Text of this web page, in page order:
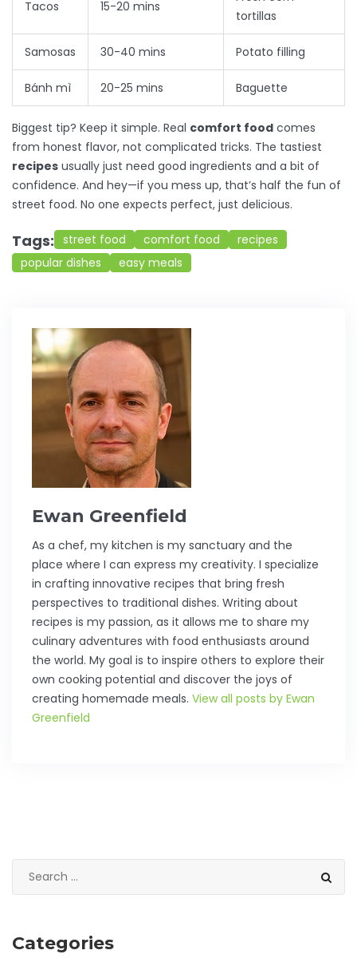
Tacos 15-20 mins
tortillas
Samosas 30-40 mins Potato filling
Bánh mì 20-25 mins Baguette
Biggest tip? Keep it simple. Real comfort food comes
from honest flavor, not complicated tricks. The tastiest
recipes usually just need good ingredients and a bit of
confidence. And hey—if you mess up, that’s half the fun of
street food. No one expects perfect, just delicious.
Tags: street food comfort food
recipes
popular dishes
easy meals
Ewan Greenfield
As a chef, my kitchen is my sanctuary and the
place where I can express my creativity. I specialize
in crafting innovative recipes that bring fresh
perspectives to traditional dishes. Writing about
recipes is my passion, as it allows me to share my
culinary adventures with food enthusiasts around
the world. My goal is to inspire others to explore their
own cooking potential and discover the joys of
creating homemade meals. View all posts by Ewan
Greenfield
Categories